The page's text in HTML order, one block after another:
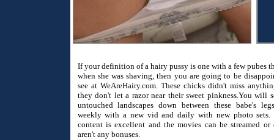
If your definition of a hairy pussy is one with a few pubes
when she was shaving, then you are going to be
see at WeAreHairy.com. These chicks didn't miss
they don't let a razor near their sweet pinkness.You will
untouched landscapes down between these babe's
weekly with a new vid and daily with new photo
content is excellent and the movies can be streamed or
aren't any bonuses.